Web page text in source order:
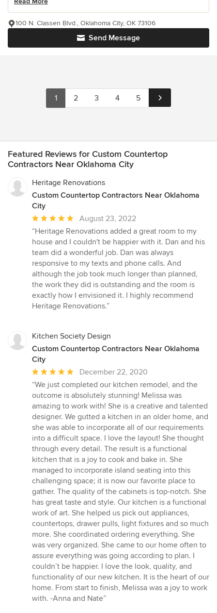
Send Message
100 N. Classen Blvd., Oklahoma City, OK 73106
1 2 3 4 5
Featured Reviews for Custom Countertop
Contractors Near Oklahoma City
Heritage Renovations
Custom Countertop Contractors Near Oklahoma
City
Average
rating:
5
out
of
5
stars
August 23, 2022
“Heritage Renovations added a great room to my
house and I couldn't be happier with it. Dan and his
team did a wonderful job. Dan was always
responsive to my texts and phone calls. And
although the job took much longer than planned,
the work they did is outstanding and the room is
exactly how I envisioned it. I highly recommend
Heritage Renovations.”
Kitchen Society Design
Custom Countertop Contractors Near Oklahoma
City
Average
rating:
5
out
of
5
stars
December 22, 2020
“We just completed our kitchen remodel, and the
outcome is absolutely stunning! Melissa was
amazing to work with! She is a creative and talented
designer. We gutted a kitchen in an older home, and
she was able to incorporate all of our requirements
into a difficult space. I love the layout! She thought
through every detail. The result is a functional
kitchen that is a joy to cook and bake in. She
managed to incorporate island seating into this
challenging space; it is now our favorite place to
gather. The quality of the cabinets is top-notch. She
has great taste and style. Our kitchen is a functional
work of art. She helped us pick out appliances,
countertops, drawer pulls, light fixtures and so much
more. She coordinated ordering everything. She
was very organized. She came to our home often to
assure everything was going according to plan. I
couldn’t be happier. I love the look, quality, and
functionality of our new kitchen. It is the heart of our
home. From start to finish, Melissa was a joy to work
with. -Anna and Nate”